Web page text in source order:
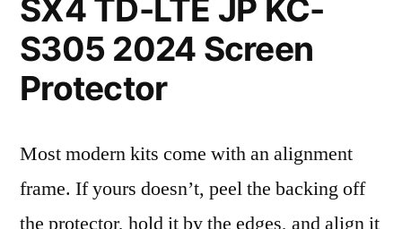
SX4 TD-LTE JP KC-
S305 2024 Screen
Protector
Most modern kits come with an alignment
frame. If yours doesn’t, peel the backing off
the protector, hold it by the edges, and align it